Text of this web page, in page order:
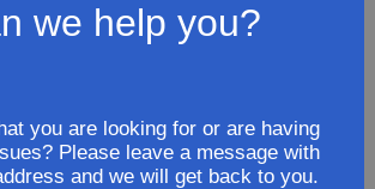
2008 Pontiac G6 SE coupe 3.5L
ADD TO CART
we help you?
you are looking for or are having
Please leave a message with
and we will get back to you.